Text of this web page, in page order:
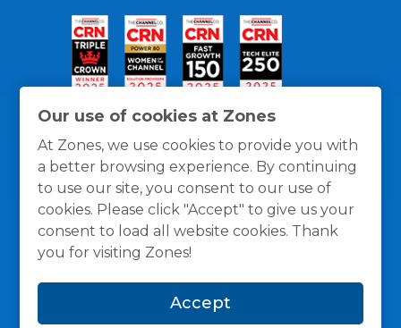
Our use of cookies at Zones
At Zones, we use cookies to provide you with
a better browsing experience. By continuing
to use our site, you consent to our use of
cookies. Please click "Accept" to give us your
consent to load all website cookies. Thank
you for visiting Zones!
Accept